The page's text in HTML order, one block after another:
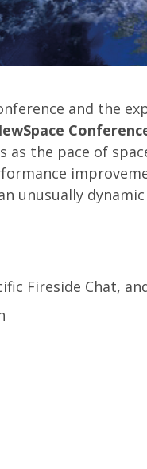
and the
the pace of
unusually
Fireside Chat,